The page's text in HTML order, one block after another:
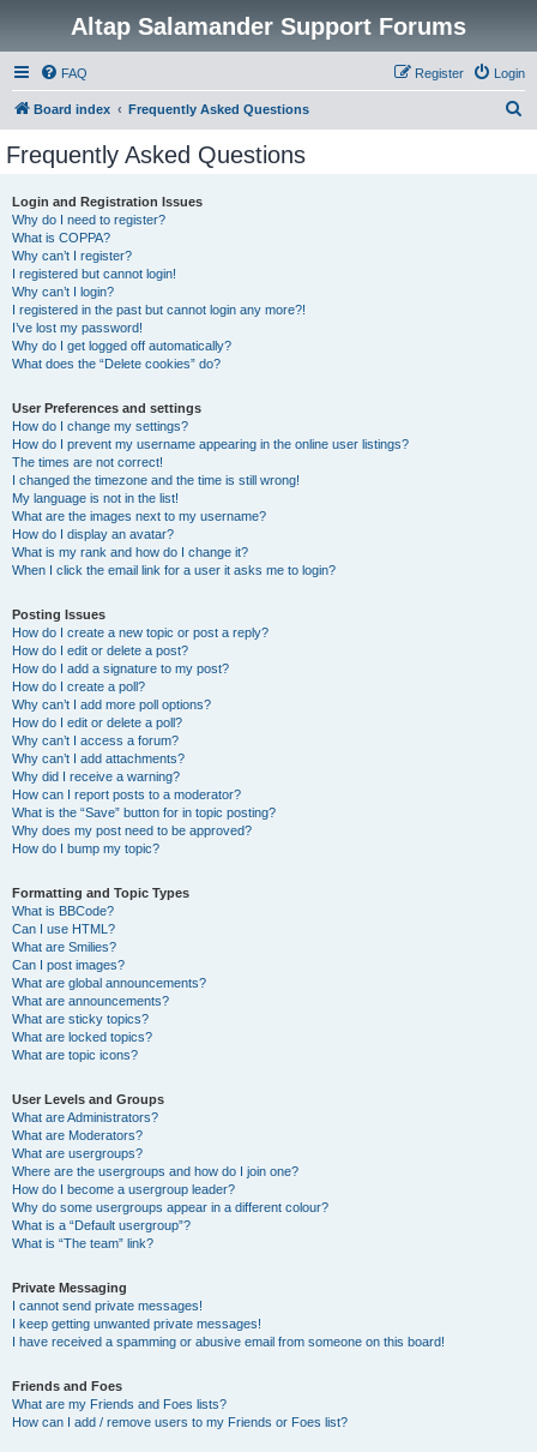
Altap Salamander Support Forums
FAQ Login
Register
Board index Frequently Asked Questions
Frequently Asked Questions
Login and Registration Issues
Why do I need to register?
What is COPPA?
Why can’t I register?
I registered but cannot login!
Why can’t I login?
I registered in the past but cannot login any more?!
I’ve lost my password!
Why do I get logged off automatically?
What does the “Delete cookies” do?
User Preferences and settings
How do I change my settings?
How do I prevent my username appearing in the online user listings?
The times are not correct!
I changed the timezone and the time is still wrong!
My language is not in the list!
What are the images next to my username?
How do I display an avatar?
What is my rank and how do I change it?
When I click the email link for a user it asks me to login?
Posting Issues
How do I create a new topic or post a reply?
How do I edit or delete a post?
How do I add a signature to my post?
How do I create a poll?
Why can’t I add more poll options?
How do I edit or delete a poll?
Why can’t I access a forum?
Why can’t I add attachments?
Why did I receive a warning?
How can I report posts to a moderator?
What is the “Save” button for in topic posting?
Why does my post need to be approved?
How do I bump my topic?
Formatting and Topic Types
What is BBCode?
Can I use HTML?
What are Smilies?
Can I post images?
What are global announcements?
What are announcements?
What are sticky topics?
What are locked topics?
What are topic icons?
User Levels and Groups
What are Administrators?
What are Moderators?
What are usergroups?
Where are the usergroups and how do I join one?
How do I become a usergroup leader?
Why do some usergroups appear in a different colour?
What is a “Default usergroup”?
What is “The team” link?
Private Messaging
I cannot send private messages!
I keep getting unwanted private messages!
I have received a spamming or abusive email from someone on this board!
Friends and Foes
What are my Friends and Foes lists?
How can I add / remove users to my Friends or Foes list?